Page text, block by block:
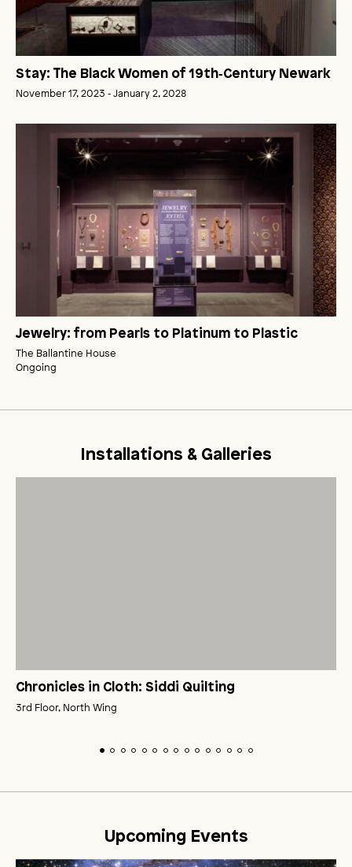
Stay: The Black Women of 19th‑Century Newark
November 17, 2023 ‑ January 2, 2028
Jewelry: from Pearls to Platinum to Plastic
The Ballantine House
Ongoing
Installations & Galleries
Chronicles in Cloth: Siddi Quilting
3rd Floor, North Wing
Upcoming Events